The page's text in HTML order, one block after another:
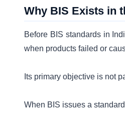
Why BIS Exists in
Before BIS standards in
when products failed or
Its primary objective is not
When BIS issues a